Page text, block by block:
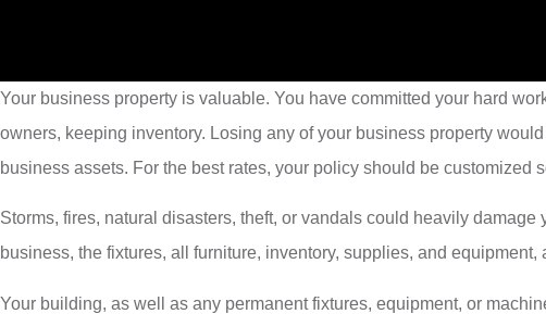
Your business property is valuable. You have committed your hard
owners, keeping inventory. Losing any of your business property
business assets. For the best rates, your policy should be
Storms, fires, natural disasters, theft, or vandals could heavily
business, the fixtures, all furniture, inventory, supplies, and
Your building, as well as any permanent fixtures, equipment, or